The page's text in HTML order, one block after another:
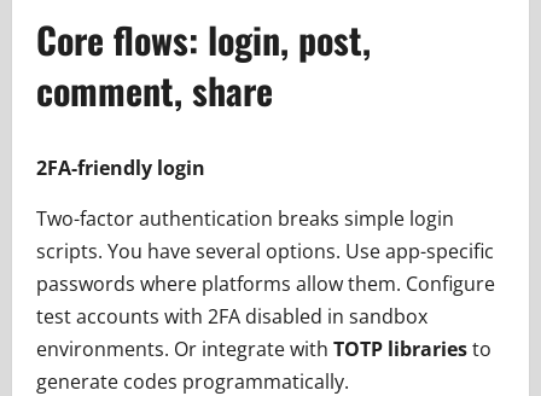
Core flows: login, post,
comment, share
2FA-friendly login
Two-factor authentication breaks simple login
scripts. You have several options. Use app-specific
passwords where platforms allow them. Configure
test accounts with 2FA disabled in sandbox
environments. Or integrate with TOTP librariesto
generate codes programmatically.